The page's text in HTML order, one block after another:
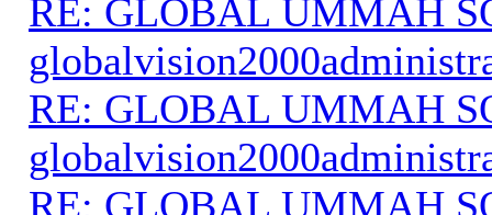
RE: GLOBAL UMMAH
RE: GLOBAL UMMAH
RE: GLOBAL UMMAH